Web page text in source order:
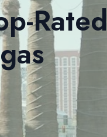
Rated